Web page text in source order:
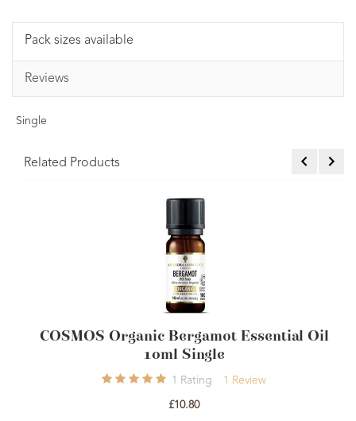
Pack sizes available
Reviews
Single
Related Products
Essential Oil 10ml
COSMOS